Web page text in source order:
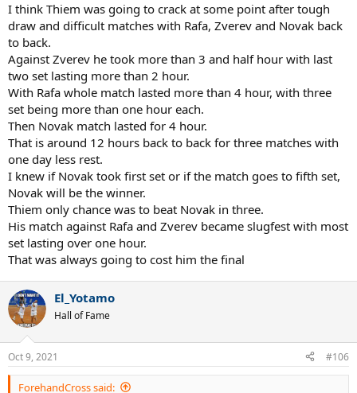
I think Thiem was going to crack at some point after tough
draw and difficult matches with Rafa, Zverev and Novak back
to back.
Against Zverev he took more than 3 and half hour with last
two set lasting more than 2 hour.
With Rafa whole match lasted more than 4 hour, with three
set being more than one hour each.
Then Novak match lasted for 4 hour.
That is around 12 hours back to back for three matches with
one day less rest.
I knew if Novak took first set or if the match goes to fifth set,
Novak will be the winner.
Thiem only chance was to beat Novak in three.
His match against Rafa and Zverev became slugfest with most
set lasting over one hour.
That was always going to cost him the final
El_Yotamo
Hall of Fame
Oct 9, 2021 #106
ForehandCross said: